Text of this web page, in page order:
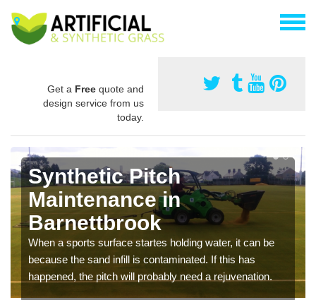
Get a Free quote and
design service from us
today.
Synthetic Pitch
Maintenance in
Barnettbrook
When a sports surface startes holding water, it can be
because the sand infill is contaminated. If this has
happened, the pitch will probably need a rejuvenation.